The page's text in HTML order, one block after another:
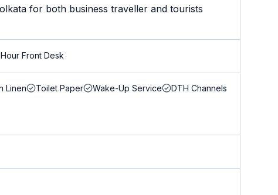
for both business traveller and tourists
Front Desk
Linen Toilet Paper Wake-Up Service
DTH Channels